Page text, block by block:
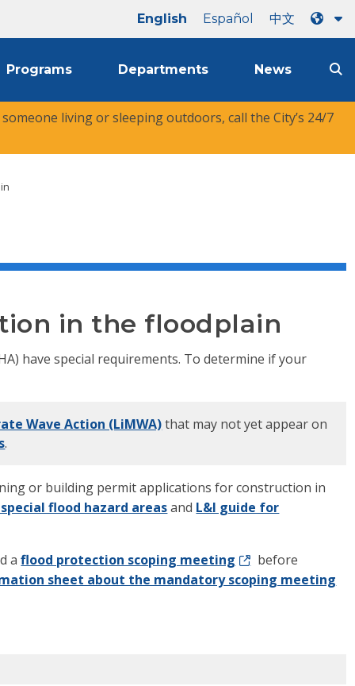
English Español 中文
Programs Departments News
living or sleeping outdoors, call the City’s 24/7
in the floodplain
have special requirements. To determine if your
Wave Action (LiMWA)that may not yet appear on
.
or building permit applications for construction in
flood hazard areasand L&I guide for
aflood protection scoping meeting
before
sheet about the mandatory scoping meeting